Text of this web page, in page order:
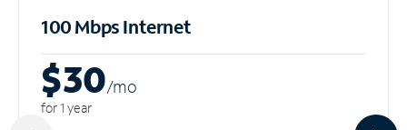
100 Mbps Internet
$30/mo
for 1 year